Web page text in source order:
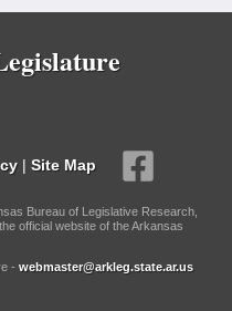
| Site Map
Bureau of Legislative Research,
official website of the Arkansas
- webmaster@arkleg.state.ar.us